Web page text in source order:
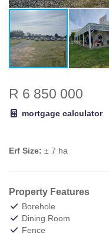
R 6 850 000
mortgage calculator
Erf Size: ± 7 ha
Property Features
Borehole
Dining Room
Fence